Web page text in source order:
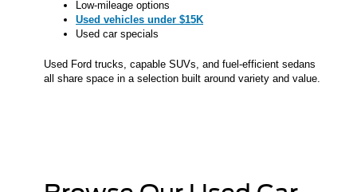
Low-mileage options
Used vehicles under $15K
Used car specials
Used Ford trucks, capable SUVs, and fuel-efficient sedans
all share space in a selection built around variety and value.